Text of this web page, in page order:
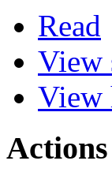
Read
View
View
Actions